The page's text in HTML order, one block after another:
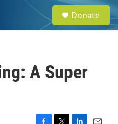
e
a
Donate
A Super